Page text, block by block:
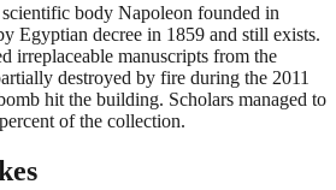
body Napoleon founded in
Egyptian decree in 1859 and still exists.
irreplaceable manuscripts from the
destroyed by fire during the 2011
hit the building. Scholars managed to
of the collection.